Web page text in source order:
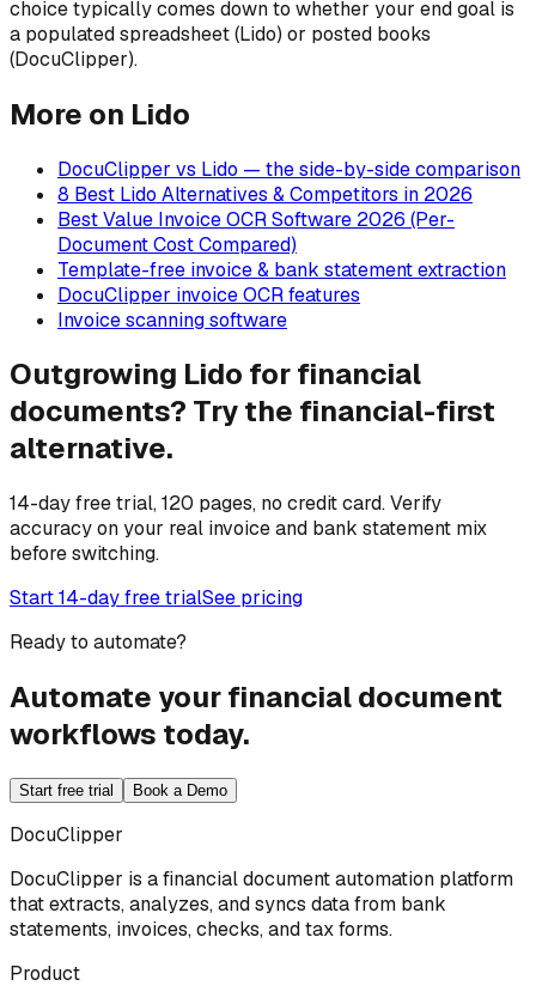
choice typically comes down to whether your end goal is
a populated spreadsheet (Lido) or posted books
(DocuClipper).
More on Lido
DocuClipper vs Lido — the side-by-side comparison
8 Best Lido Alternatives & Competitors in 2026
Best Value Invoice OCR Software 2026 (Per-
Document Cost Compared)
Template-free invoice & bank statement extraction
DocuClipper invoice OCR features
Invoice scanning software
Outgrowing Lido for financial
documents? Try the financial-first
alternative.
14-day free trial, 120 pages, no credit card. Verify
accuracy on your real invoice and bank statement mix
before switching.
Start 14-day free trialSee pricing
Ready to automate?
Automate your financial document
workflows today.
Start free trial Book a Demo
DocuClipper
DocuClipper is a financial document automation platform
that extracts, analyzes, and syncs data from bank
statements, invoices, checks, and tax forms.
Product